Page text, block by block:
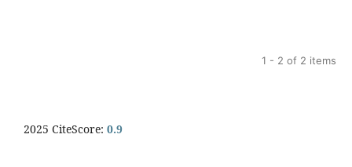
1 - 2 of 2 items
2025 CiteScore: 0.9